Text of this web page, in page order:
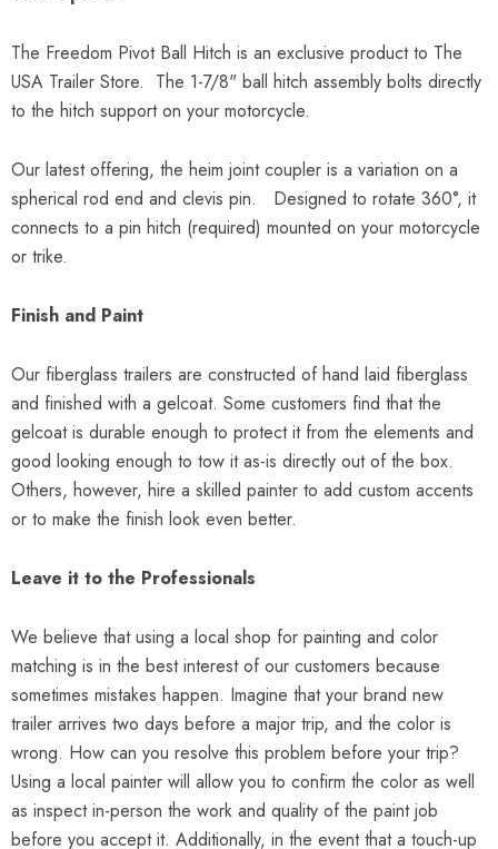
The Freedom Pivot Ball Hitch is an exclusive product to The
USA Trailer Store. The 1-7/8" ball hitch assembly bolts directly
to the hitch support on your motorcycle.
Our latest offering, the heim joint coupler is a variation on a
spherical rod end and clevis pin. Designed to rotate 360°, it
connects to a pin hitch (required) mounted on your motorcycle
or trike.
Finish and Paint
Our fiberglass trailers are constructed of hand laid fiberglass
and finished with a gelcoat. Some customers find that the
gelcoat is durable enough to protect it from the elements and
good looking enough to tow it as-is directly out of the box.
Others, however, hire a skilled painter to add custom accents
or to make the finish look even better.
Leave it to the Professionals
We believe that using a local shop for painting and color
matching is in the best interest of our customers because
sometimes mistakes happen. Imagine that your brand new
trailer arrives two days before a major trip, and the color is
wrong. How can you resolve this problem before your trip?
Using a local painter will allow you to confirm the color as well
as inspect in-person the work and quality of the paint job
before you accept it. Additionally, in the event that a touch-up